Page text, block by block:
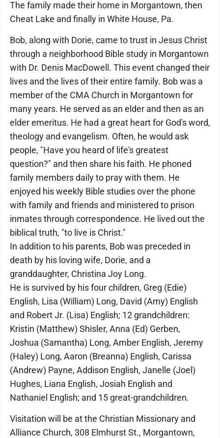
The family made their home in Morgantown, then
Cheat Lake and finally in White House, Pa.
Bob, along with Dorie, came to trust in Jesus Christ
through a neighborhood Bible study in Morgantown
with Dr. Denis MacDowell. This event changed their
lives and the lives of their entire family. Bob was a
member of the CMA Church in Morgantown for
many years. He served as an elder and then as an
elder emeritus. He had a great heart for God's word,
theology and evangelism. Often, he would ask
people, "Have you heard of life's greatest
question?" and then share his faith. He phoned
family members daily to pray with them. He
enjoyed his weekly Bible studies over the phone
with family and friends and ministered to prison
inmates through correspondence. He lived out the
biblical truth, "to live is Christ."
In addition to his parents, Bob was preceded in
death by his loving wife, Dorie, and a
granddaughter, Christina Joy Long.
He is survived by his four children, Greg (Edie)
English, Lisa (William) Long, David (Amy) English
and Robert Jr. (Lisa) English; 12 grandchildren:
Kristin (Matthew) Shisler, Anna (Ed) Gerben,
Joshua (Samantha) Long, Amber English, Jeremy
(Haley) Long, Aaron (Breanna) English, Carissa
(Andrew) Payne, Addison English, Janelle (Joel)
Hughes, Liana English, Josiah English and
Nathaniel English; and 15 great-grandchildren.
Visitation will be at the Christian Missionary and
Alliance Church, 308 Elmhurst St., Morgantown,